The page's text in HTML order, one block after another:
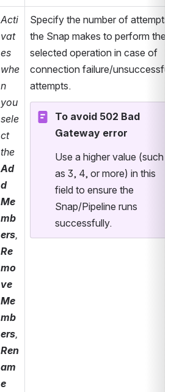
Acti
vat
es
whe
n
you
sele
ct
the
Ad
d
Me
mb
ers
Re
mo
ve
Me
mb
ers
Ren
am
e
Specify the number of attempts
the Snap makes to perform the
selected operation in case of
connection failure/unsuccessful
attempts.
To avoid 502 Bad
Gateway error
Use a higher value (such
as 3, 4, or more) in this
field to ensure the
Snap/Pipeline runs
successfully.